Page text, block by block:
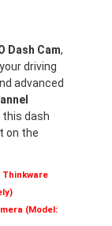
Dash Cam,
driving
advanced
this dash
on the
Thinkware
(Model: